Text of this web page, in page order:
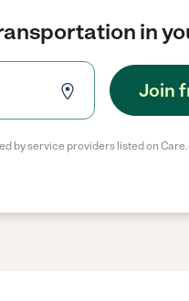
in
Join
by service providers listed on